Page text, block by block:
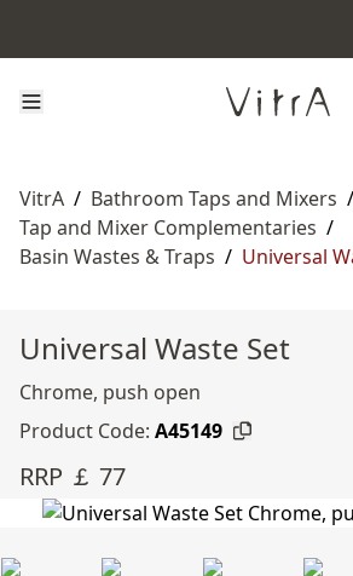
VitrA / Bathroom Taps and Mixers /
Tap and Mixer Complementaries /
Basin Wastes & Traps / Universal
Universal Waste Set
Chrome, push open
Product Code: A45149
RRP ￡ 77